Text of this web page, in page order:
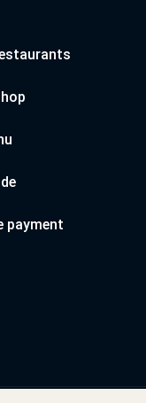
payment